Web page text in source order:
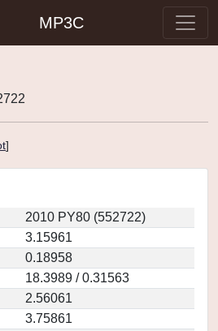
MP3C
]
2010 PY80 (552722)
3.15961
0.18958
18.3989 / 0.31563
2.56061
3.75861